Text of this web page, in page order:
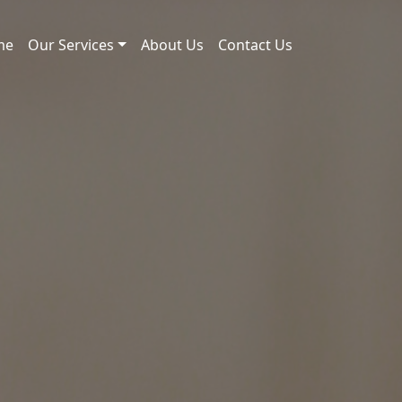
Our Services About Us Contact Us